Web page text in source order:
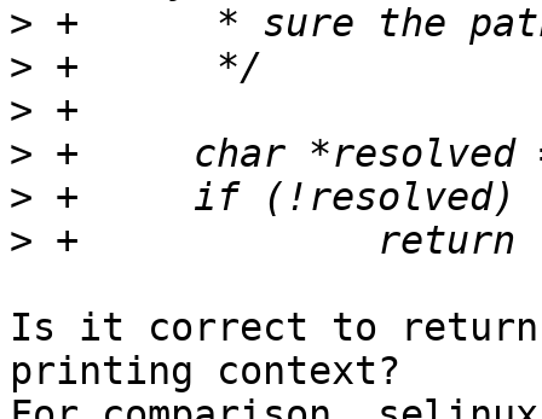
>
>
>
>
>
>
Is it correct to
printing context?